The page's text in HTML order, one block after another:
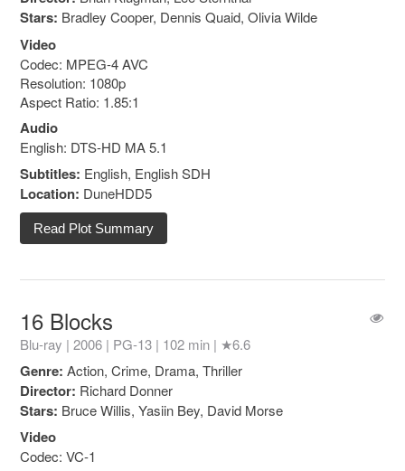
Stars: Bradley Cooper, Dennis Quaid, Olivia Wilde
Video
Codec: MPEG-4 AVC
Resolution: 1080p
Aspect Ratio: 1.85:1
Audio
English: DTS-HD MA 5.1
Subtitles: English, English SDH
Location: DuneHDD5
Read Plot Summary
16 Blocks
Blu-ray | 2006 | PG-13 | 102 min | ★6.6
Genre: Action, Crime, Drama, Thriller
Director: Richard Donner
Stars: Bruce Willis, Yasiin Bey, David Morse
Video
Codec: VC-1